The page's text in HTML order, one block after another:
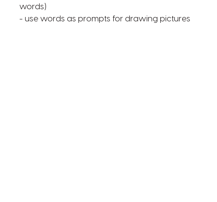
words)
- use words as prompts for drawing pictures